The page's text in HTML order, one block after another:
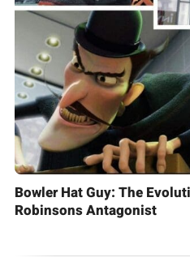
Bowler Hat Guy: The
Robinsons Antagonist